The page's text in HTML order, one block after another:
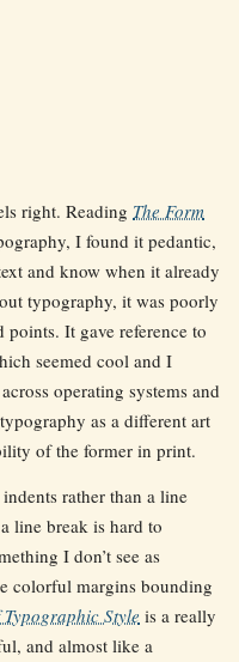
right. Reading The Form
I found it pedantic,
and know when it already
typography, it was poorly
It gave reference to
seemed cool and I
operating systems and
as a different art
of the former in print.
rather than a line
line break is hard to
I don’t see as
colorful margins bounding
Typographic Style is a really
and almost like a